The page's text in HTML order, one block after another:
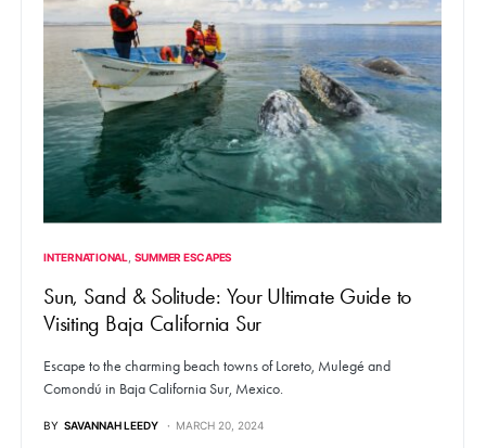
INTERNATIONAL SUMMER ESCAPES
Sun, Sand & Solitude: Your Ultimate Guide to
Visiting Baja California Sur
Escape to the charming beach towns of Loreto, Mulegé and
Comondú in Baja California Sur, Mexico.
BY SAVANNAH LEEDY MARCH 20, 2024